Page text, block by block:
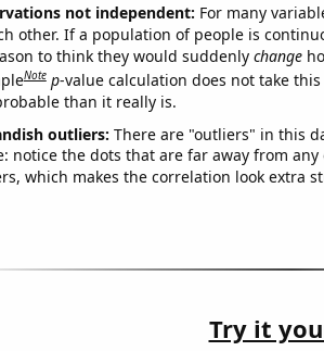
not independent: For many
other. If a population of people is
to think they would suddenly change
Note p-value calculation does not take
than it really is.
outliers: There are "outliers" in this
notice the dots that are far away from
which makes the correlation look extra
Try it